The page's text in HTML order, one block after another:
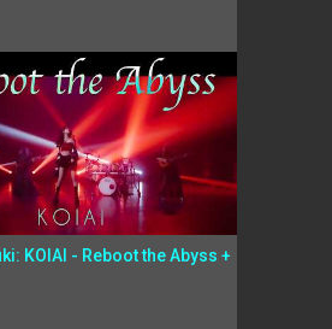
KOIAI - Reboot the Abyss +